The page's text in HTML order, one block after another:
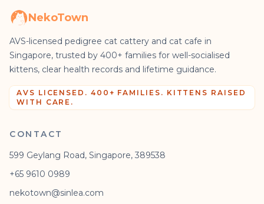
NekoTown
AVS-licensed pedigree cat cattery and cat cafe in
Singapore, trusted by 400+ families for well-socialised
kittens, clear health records and lifetime guidance.
AVS LICENSED. 400+ FAMILIES. KITTENS RAISED
WITH CARE.
CONTACT
599 Geylang Road, Singapore, 389538
+65 9610 0989
nekotown@sinlea.com